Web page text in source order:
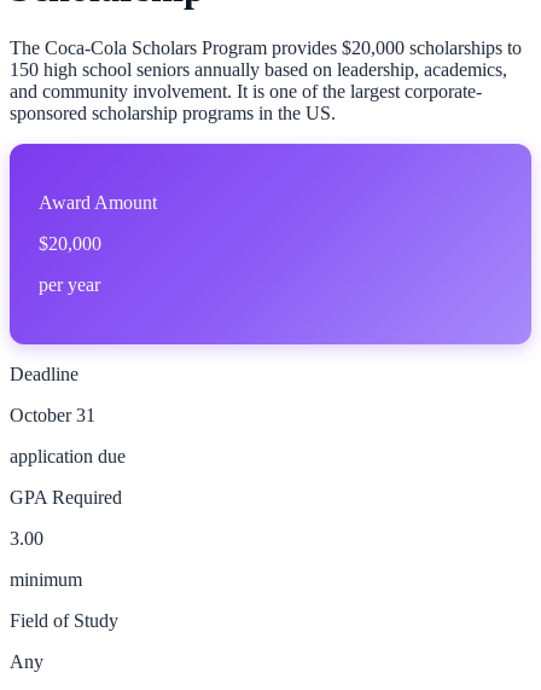
The Coca-Cola Scholars Program provides $20,000 scholarships to
150 high school seniors annually based on leadership, academics,
and community involvement. It is one of the largest corporate-
sponsored scholarship programs in the US.
Award Amount
$20,000
per year
Deadline
October 31
application due
GPA Required
3.00
minimum
Field of Study
Any